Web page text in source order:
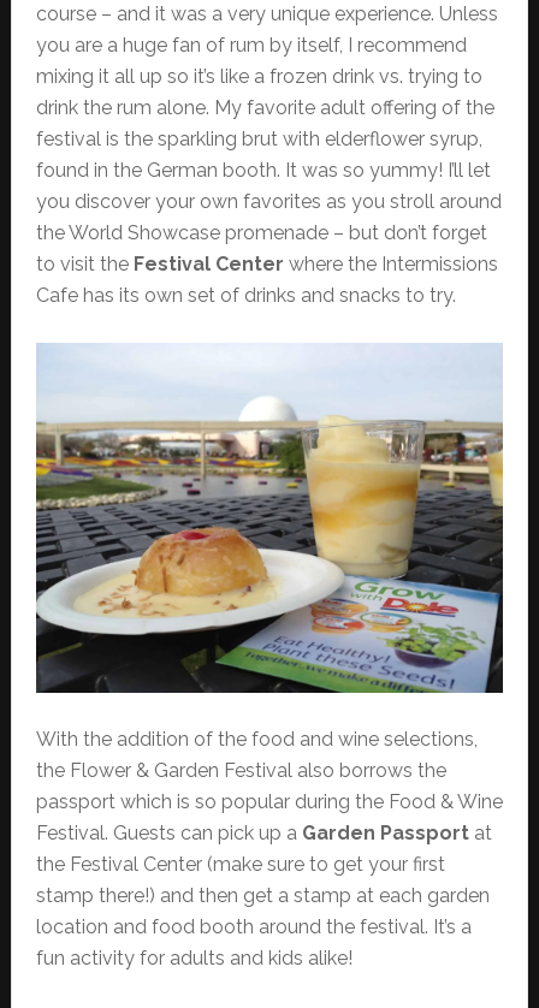
course – and it was a very unique experience. Unless
you are a huge fan of rum by itself, I recommend
mixing it all up so it’s like a frozen drink vs. trying to
drink the rum alone. My favorite adult offering of the
festival is the sparkling brut with elderflower syrup,
found in the German booth. It was so yummy! I’ll let
you discover your own favorites as you stroll around
the World Showcase promenade – but don’t forget
to visit the Festival Center where the Intermissions
Cafe has its own set of drinks and snacks to try.
With the addition of the food and wine selections,
the Flower & Garden Festival also borrows the
passport which is so popular during the Food & Wine
Festival. Guests can pick up a Garden Passportat
the Festival Center (make sure to get your first
stamp there!) and then get a stamp at each garden
location and food booth around the festival. It’s a
fun activity for adults and kids alike!